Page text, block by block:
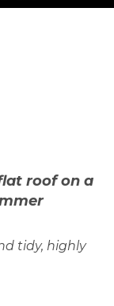
roof on a
tidy, highly